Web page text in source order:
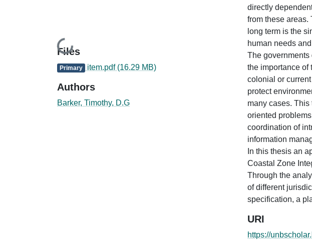
Loading...
Files
Primary item.pdf (16.29 MB)
Authors
Barker, Timothy, D.G
directly
from these areas.
long term is the
human needs
The
the importance of
colonial or
protect
many cases.
oriented
coordination of
information
In this thesis an
Coastal Zone
Through the
of different
specification, a
URI
https://